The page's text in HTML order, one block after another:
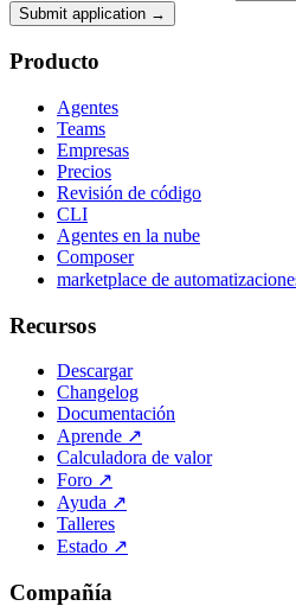
Submit application →
Producto
Agentes
Teams
Empresas
Precios
Revisión de código
CLI
Agentes en la nube
Composer
marketplace de
Recursos
Descargar
Changelog
Documentación
Aprende ↗
Calculadora de valor
Foro ↗
Ayuda ↗
Talleres
Estado ↗
Compañía